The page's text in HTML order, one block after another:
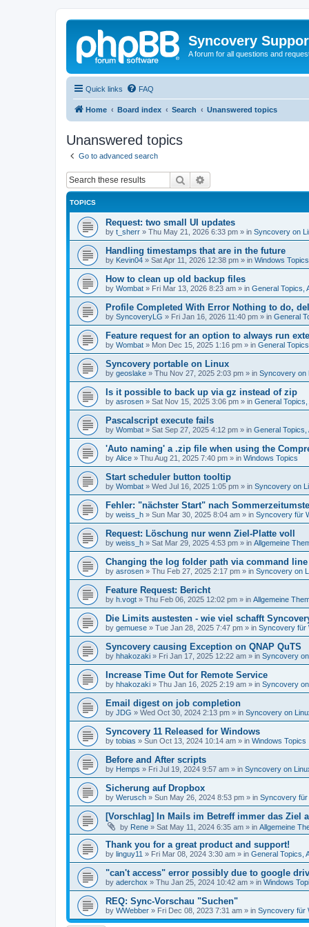
Syncovery
A forum for all questions and
Quick links FAQ
Home Board index Search Unanswered topics
Unanswered topics
Go to advanced search
Search
TOPICS
Request: two small UI updates
by t_sherr » Thu May 21, 2026 6:33 pm » in Syncovery on
Handling timestamps that are in the future
by Kevin04 » Sat Apr 11, 2026 12:38 pm » in Windows Topics
How to clean up old backup files
by Wombat » Fri Mar 13, 2026 8:23 am » in General Topics,
Profile Completed With Error Nothing to do,
by SyncoveryLG » Fri Jan 16, 2026 11:40 pm » in General
Feature request for an option to always run
by Wombat » Mon Dec 15, 2025 1:16 pm » in General
Syncovery portable on Linux
by geoslake » Thu Nov 27, 2025 2:03 pm » in Syncovery on
Is it possible to back up via gz instead of zip
by asrosen » Sat Nov 15, 2025 3:06 pm » in General
Pascalscript execute fails
by Wombat » Sat Sep 27, 2025 4:12 pm » in General Topics,
'Auto naming' a .zip file when using the
by Alice » Thu Aug 21, 2025 7:40 pm » in Windows Topics
Start scheduler button tooltip
by Wombat » Wed Jul 16, 2025 1:05 pm » in Syncovery on
Fehler: "nächster Start" nach
by weiss_h » Sun Mar 30, 2025 8:04 am » in Syncovery für
Request: Löschung nur wenn Ziel-Platte voll
by weiss_h » Sat Mar 29, 2025 4:53 pm » in Allgemeine
Changing the log folder path via command line
by asrosen » Thu Feb 27, 2025 2:17 pm » in Syncovery on
Feature Request: Bericht
by h.vogt » Thu Feb 06, 2025 12:02 pm » in Allgemeine
Die Limits austesten - wie viel schafft
by gemuese » Tue Jan 28, 2025 7:47 pm » in Syncovery für
Syncovery causing Exception on QNAP QuTS
by hhakozaki » Fri Jan 17, 2025 12:22 am » in Syncovery
Increase Time Out for Remote Service
by hhakozaki » Thu Jan 16, 2025 2:19 am » in Syncovery
Email digest on job completion
by JDG » Wed Oct 30, 2024 2:13 pm » in Syncovery on
Syncovery 11 Released for Windows
by tobias » Sun Oct 13, 2024 10:14 am » in Windows Topics
Before and After scripts
by Hemps » Fri Jul 19, 2024 9:57 am » in Syncovery on
Sicherung auf Dropbox
by Werusch » Sun May 26, 2024 8:53 pm » in Syncovery für
[Vorschlag] In Mails im Betreff immer das Ziel
by Rene » Sat May 11, 2024 6:35 am » in Allgemeine
Thank you for a great product and support!
by linguy11 » Fri Mar 08, 2024 3:30 am » in General Topics,
"can't access" error possibly due to google
by aderchox » Thu Jan 25, 2024 10:42 am » in Windows
REQ: Sync-Vorschau "Suchen"
by WWebber » Fri Dec 08, 2023 7:31 am » in Syncovery für